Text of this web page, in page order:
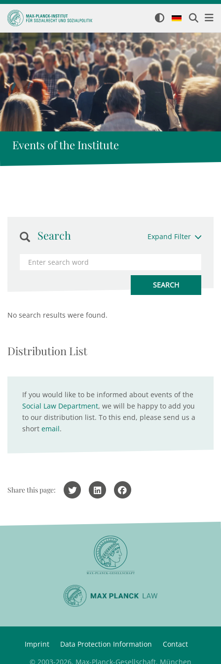
Events of the Institute
Search Expand Filter
No search results were found.
Distribution List
If you would like to be informed about events of the
Social Law Department, we will be happy to add you
to our distribution list. To this end, please send us a
short email.
Share this page:
Imprint Data Protection Information
Contact
© 2003-2026, Max-Planck-Gesellschaft, München